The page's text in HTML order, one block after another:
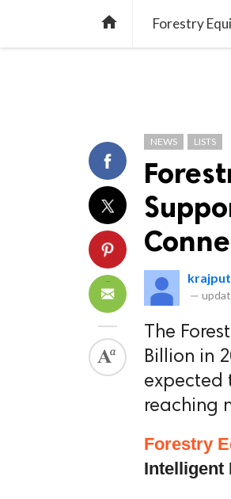

NEWS LISTS
krajput
—
The
Billion in
expected
reaching
Forestry
Intelligent